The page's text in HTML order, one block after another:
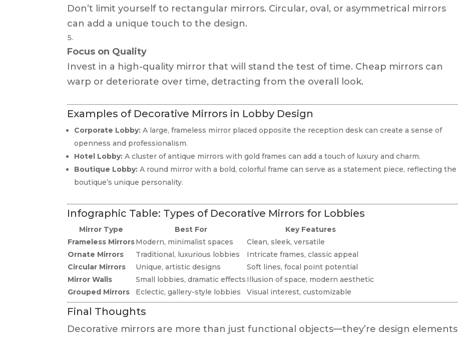
Don’t limit yourself to rectangular mirrors. Circular, oval, or asymmetrical mirrors
can add a unique touch to the design.
Focus on Quality
Invest in a high-quality mirror that will stand the test of time. Cheap mirrors can
warp or deteriorate over time, detracting from the overall look.
Examples of Decorative Mirrors in Lobby Design
Corporate Lobby: A large, frameless mirror placed opposite the reception desk can create a sense of
openness and professionalism.
Hotel Lobby: A cluster of antique mirrors with gold frames can add a touch of luxury and charm.
Boutique Lobby: A round mirror with a bold, colorful frame can serve as a statement piece, reflecting the
boutique’s unique personality.
Infographic Table: Types of Decorative Mirrors for Lobbies
Mirror Type Best For
Key Features
Frameless MirrorsModern, minimalist spaces
Clean, sleek, versatile
Ornate Mirrors
Traditional, luxurious lobbies
Intricate frames, classic appeal
Circular Mirrors
Unique, artistic designs
Soft lines, focal point potential
Mirror Walls
Small lobbies, dramatic effects Illusion of space, modern aesthetic
Grouped Mirrors
Eclectic, gallery-style lobbies Visual interest, customizable
Final Thoughts
Decorative mirrors are more than just functional objects—they’re design elements